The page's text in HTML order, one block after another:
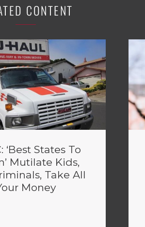
CONTENT
‘Best States To
Mutilate Kids,
Take All
Money